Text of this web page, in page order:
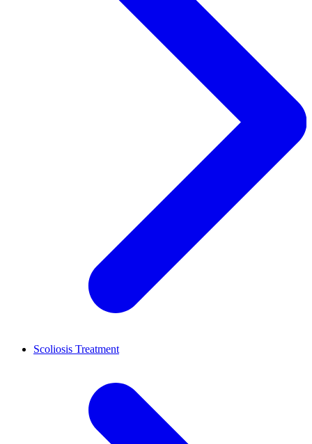
Scoliosis Treatment